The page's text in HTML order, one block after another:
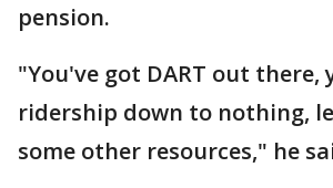
pension.
"You've got DART out there,
ridership down to nothing,
some other resources," he